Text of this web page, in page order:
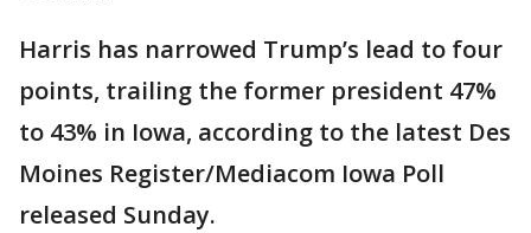
Harris has narrowed Trump’s lead to four
points, trailing the former president 47%
to 43% in Iowa, according to the latest Des
Moines Register/Mediacom Iowa Poll
released Sunday.